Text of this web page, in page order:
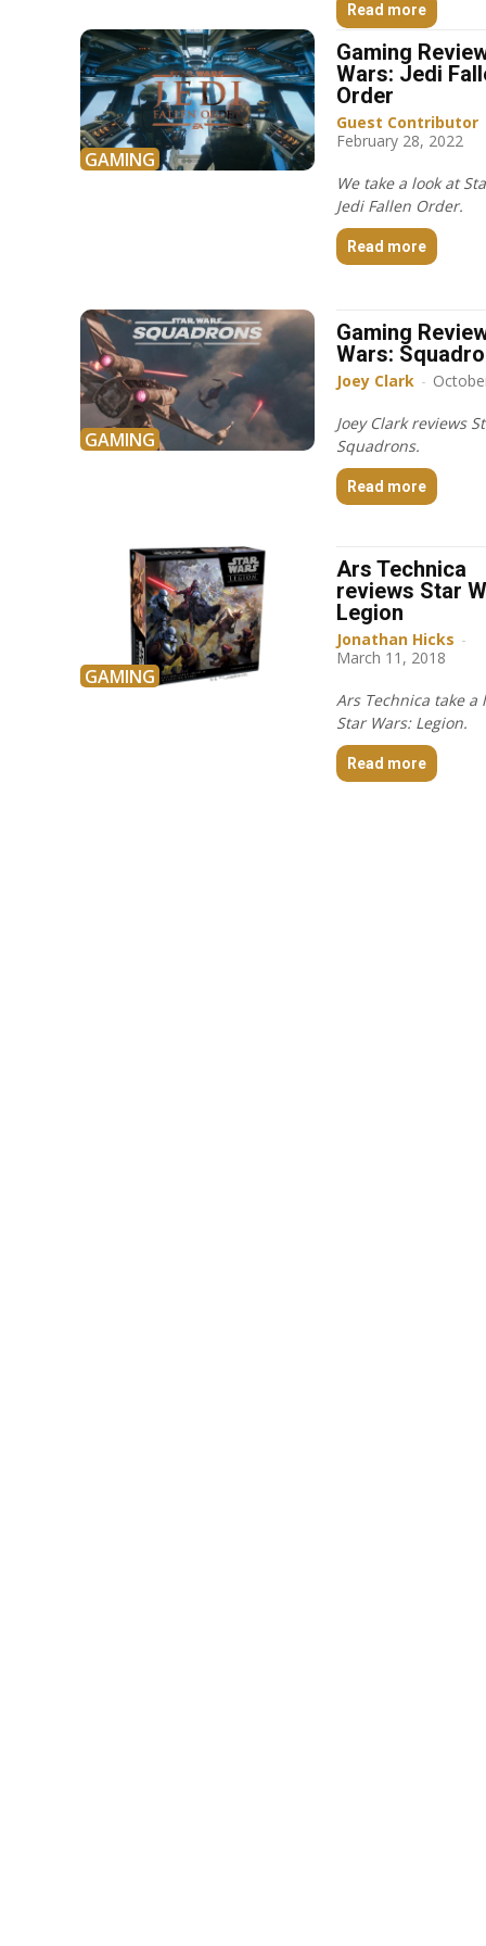
Read more
GAMING
Gaming
Wars: Jedi
Order
Guest Contributor
February 28, 2022
We take a look at
Jedi Fallen Order.
Read more
GAMING
Gaming
Wars:
Joey Clark -
Joey Clark reviews
Squadrons.
Read more
GAMING
Ars Technica
reviews Star
Legion
Jonathan Hicks -
March 11, 2018
Ars Technica take a
Star Wars: Legion.
Read more